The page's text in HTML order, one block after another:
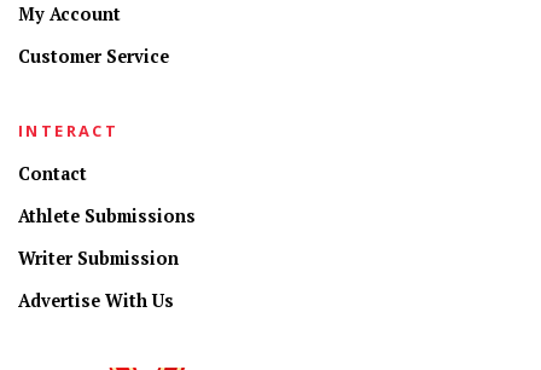
My Account
Customer Service
INTERACT
Contact
Athlete Submissions
Writer Submission
Advertise With Us